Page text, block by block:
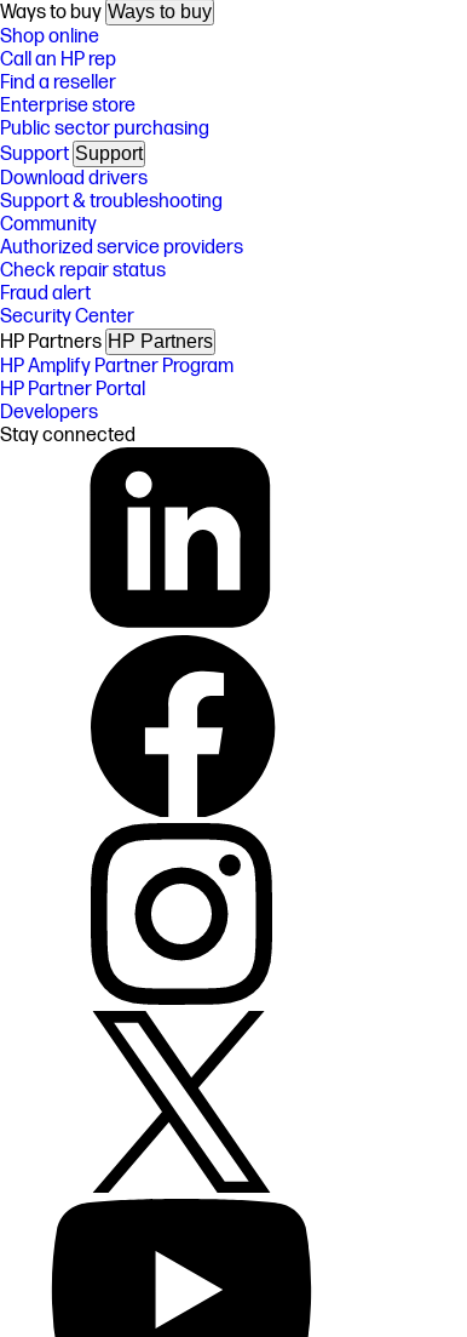
Ways to buy Ways to buy
Shop online
Call an HP rep
Find a reseller
Enterprise store
Public sector purchasing
Support Support
Download drivers
Support & troubleshooting
Community
Authorized service providers
Check repair status
Fraud alert
Security Center
HP Partners HP Partners
HP Amplify Partner Program
HP Partner Portal
Developers
Stay connected